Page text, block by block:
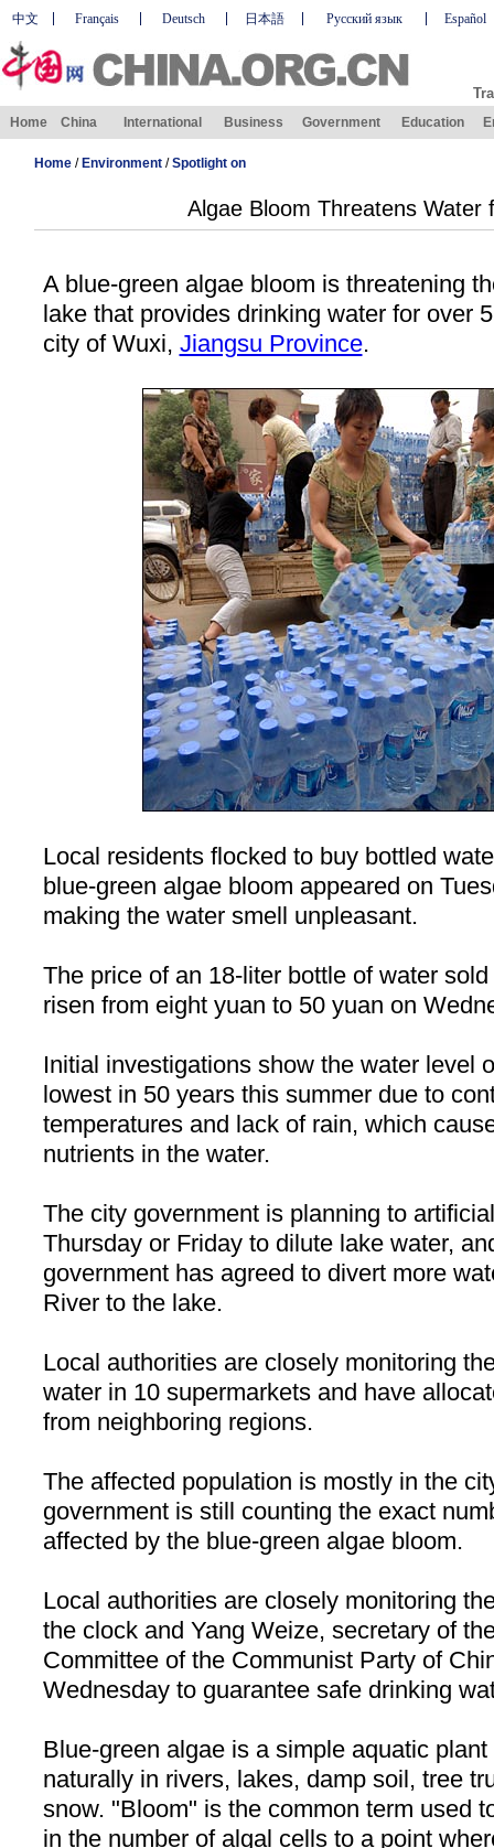
中文 Français Deutsch 日本語 Русский язык Español
Home China International Business Government Education
Home / Environment /Spotlight on
Algae Bloom Threatens Water
A blue-green algae bloom is threatening
lake that provides drinking water for over
city of Wuxi, Jiangsu Province.
Local residents flocked to buy bottled
blue-green algae bloom appeared on
making the water smell unpleasant.
The price of an 18-liter bottle of water
risen from eight yuan to 50 yuan on
Initial investigations show the water level
lowest in 50 years this summer due to
temperatures and lack of rain, which
nutrients in the water.
The city government is planning to
Thursday or Friday to dilute lake water,
government has agreed to divert more
Riverto the lake.
Local authorities are closely monitoring
water in 10 supermarkets and have
from neighboring regions.
The affected population is mostly in the
government is still counting the exact
affected by the blue-green algae bloom.
Local authorities are closely monitoring
the clock and Yang Weize, secretary of
Committee of the Communist Party of
Wednesday to guarantee safe drinking
Blue-green algae is a simple aquatic
naturally in rivers, lakes, damp soil, tree
snow. "Bloom" is the common term used
in the number of algal cells to a point